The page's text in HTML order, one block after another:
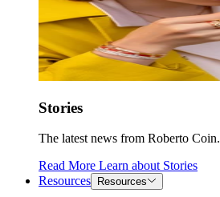
Stories
The latest news from Roberto Coin.
Read More Learn about Stories
Resources
Resources